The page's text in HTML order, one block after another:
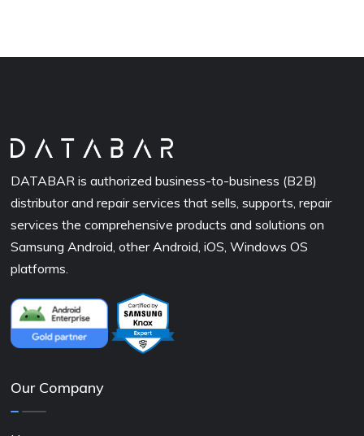
DATABAR is authorized business-to-business (B2B)
distributor and repair services that sells, supports, repair
services the comprehensive products and solutions on
Samsung Android, other Android, iOS, Windows OS
platforms.
Our Company